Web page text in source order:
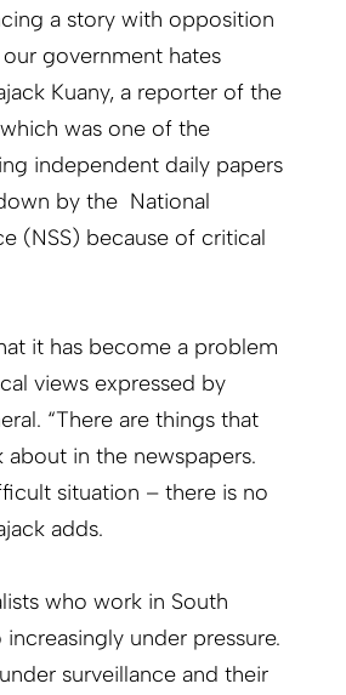
a story with opposition
government hates
Kuany, a reporter of the
was one of the
independent daily papers
by the National
(NSS) because of critical
it has become a problem
views expressed by
“There are things that
about in the newspapers.
situation – there is no
adds.
who work in South
increasingly under pressure.
surveillance and their